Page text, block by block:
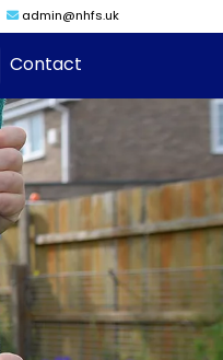
admin@nhfs.uk
Contact